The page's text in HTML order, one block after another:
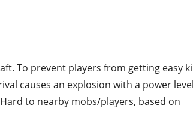
To prevent players from getting easy
causes an explosion with a power
to nearby mobs/players, based on